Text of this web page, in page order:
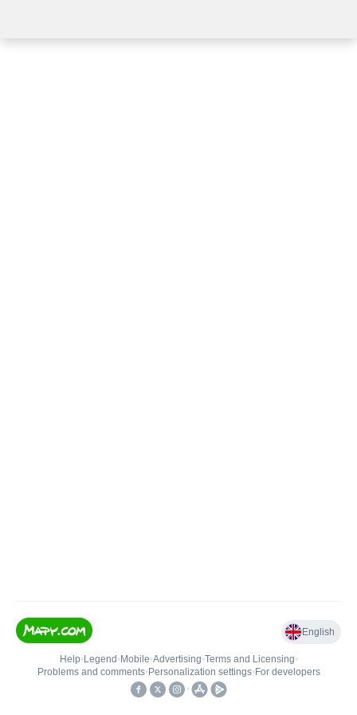
English
Help• Legend • Mobile•Advertising•Terms and Licensing•
Problems and comments• Personalization settings• For developers
•